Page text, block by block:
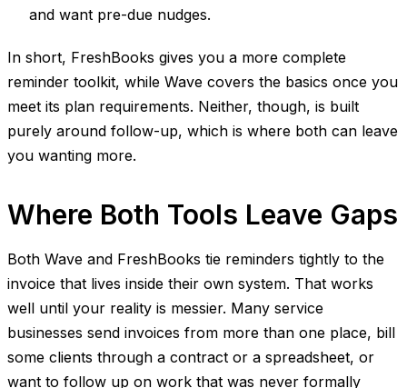
and want pre-due nudges.
In short, FreshBooks gives you a more complete
reminder toolkit, while Wave covers the basics once you
meet its plan requirements. Neither, though, is built
purely around follow-up, which is where both can leave
you wanting more.
Where Both Tools Leave Gaps
Both Wave and FreshBooks tie reminders tightly to the
invoice that lives inside their own system. That works
well until your reality is messier. Many service
businesses send invoices from more than one place, bill
some clients through a contract or a spreadsheet, or
want to follow up on work that was never formally